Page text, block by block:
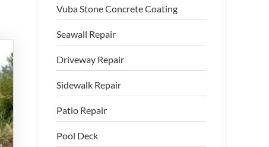
Vuba Stone Concrete Coating
Seawall Repair
Driveway Repair
Sidewalk Repair
Patio Repair
Pool Deck